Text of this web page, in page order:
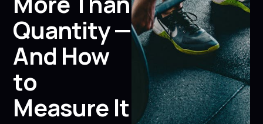
Quantity —
And How
to
Measure It